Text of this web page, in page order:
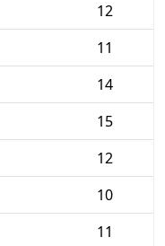
12
11
14
15
12
10
11